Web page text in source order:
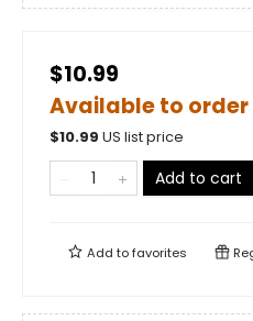
$10.99
Available to
$10.99 US list price
Add to cart
Add tofavorites